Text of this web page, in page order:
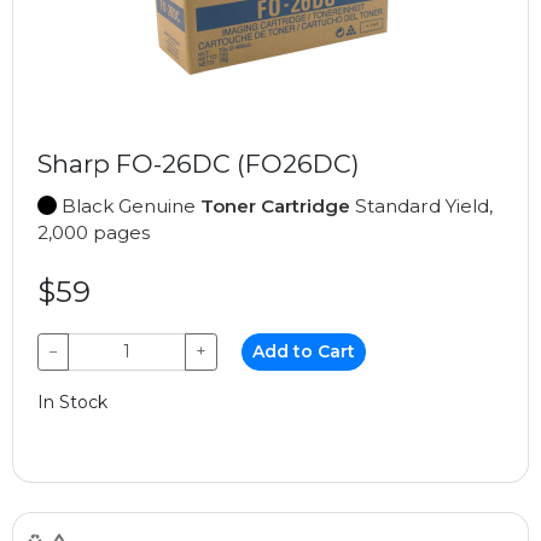
Sharp FO-26DC (FO26DC)
Black Genuine Toner Cartridge Standard Yield,
2,000 pages
$59
− + Add to Cart
In Stock